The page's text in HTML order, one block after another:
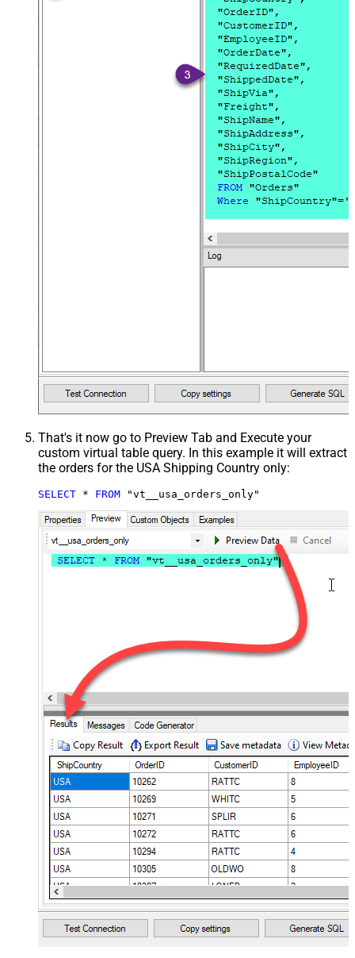
That's it now go to Preview Tab and Execute your
custom virtual table query. In this example it will extract
the orders for the USA Shipping Country only:
SELECT * FROM "vt__usa_orders_only"